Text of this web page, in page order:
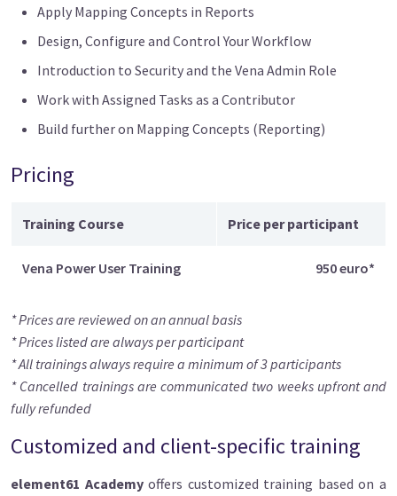
Apply Mapping Concepts in Reports
Design, Configure and Control Your Workflow
Introduction to Security and the Vena Admin Role
Work with Assigned Tasks as a Contributor
Build further on Mapping Concepts (Reporting)
Pricing
Training Course Price per participant
Vena Power User Training 950 euro*
* Prices are reviewed on an annual basis
* Prices listed are always per participant
* All trainings always require a minimum of 3 participants
* Cancelled trainings are communicated two weeks upfront and
fully refunded
Customized and client-specific training
element61 Academyoffers customized training based on a